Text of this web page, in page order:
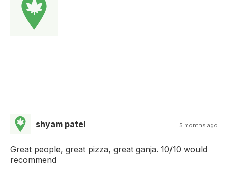
shyam patel 5 months ago
Great people, great pizza, great ganja. 10/10 would
recommend